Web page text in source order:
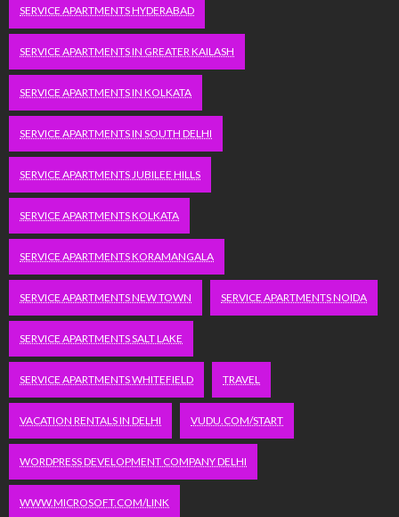
SERVICE APARTMENTS HYDERABAD
SERVICE APARTMENTS IN GREATER KAILASH
SERVICE APARTMENTS IN KOLKATA
SERVICE APARTMENTS IN SOUTH DELHI
SERVICE APARTMENTS JUBILEE HILLS
SERVICE APARTMENTS KOLKATA
SERVICE APARTMENTS KORAMANGALA
SERVICE APARTMENTS NEW TOWN SERVICE APARTMENTS NOIDA
SERVICE APARTMENTS SALT LAKE
SERVICE APARTMENTS WHITEFIELD TRAVEL
VACATION RENTALS IN DELHI VUDU.COM/START
WORDPRESS DEVELOPMENT COMPANY DELHI
WWW.MICROSOFT.COM/LINK